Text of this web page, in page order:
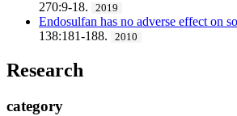
270:9-18.
2019
Endosulfan has no adverse effect on
138:181-188.
2010
Research
category